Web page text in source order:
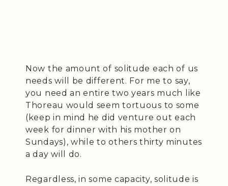
Now the amount of solitude each of us
needs will be different. For me to say,
you need an entire two years much like
Thoreau would seem tortuous to some
(keep in mind he did venture out each
week for dinner with his mother on
Sundays), while to others thirty minutes
a day will do.
Regardless, in some capacity, solitude is